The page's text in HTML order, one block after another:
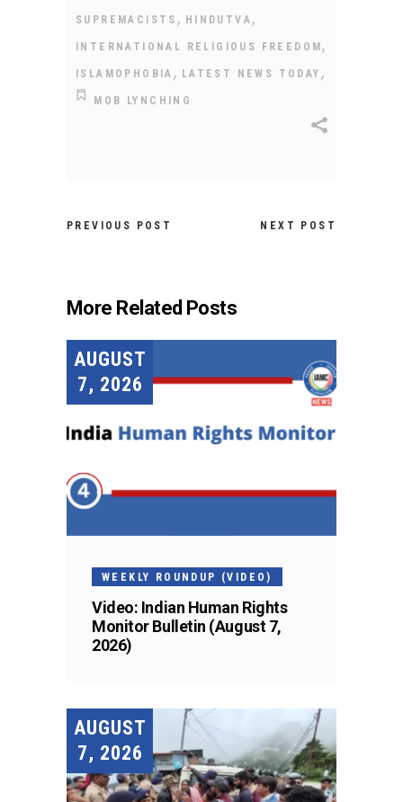
SUPREMACISTS , HINDUTVA ,
INTERNATIONAL RELIGIOUS FREEDOM ,
ISLAMOPHOBIA , LATEST NEWS TODAY ,
MOB LYNCHING
PREVIOUS POST NEXT POST
More Related Posts
AUGUST
7, 2026
WEEKLY ROUNDUP (VIDEO)
Video: Indian Human Rights
Monitor Bulletin (August 7,
2026)
AUGUST
7, 2026